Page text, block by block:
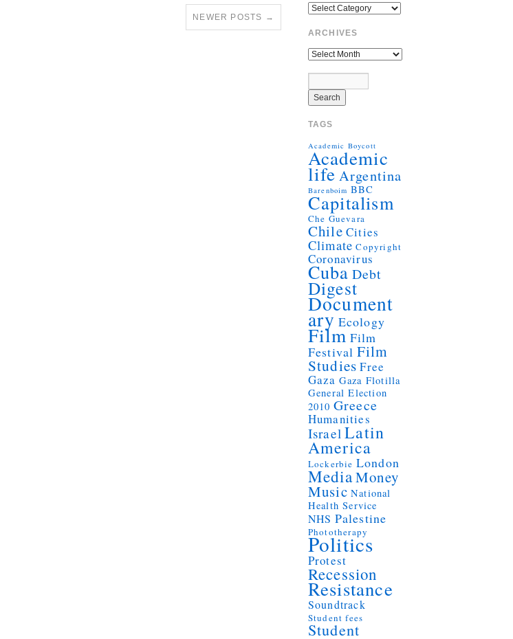
NEWER POSTS →
ARCHIVES
TAGS
Academic Boycott
Academic
life Argentina
Barenboim BBC
Capitalism
Che Guevara
Chile Cities
Climate Copyright
Coronavirus
CubaDebt
Digest
Document
aryEcology
Film Film
Festival Film
Studies Free
Gaza Gaza Flotilla
General Election
2010 Greece
Humanities
Israel Latin
America
Lockerbie London
MediaMoney
Music National
Health Service
NHS Palestine
Phototherapy
Politics
Protest
Recession
Resistance
Soundtrack
Student fees
Student